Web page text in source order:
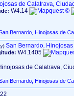
de Calatrava,
W4.14
Bernardo, Hinojosas de
San Bernardo,
W4.1405
de Calatrava,
Bernardo, Hinojosas de